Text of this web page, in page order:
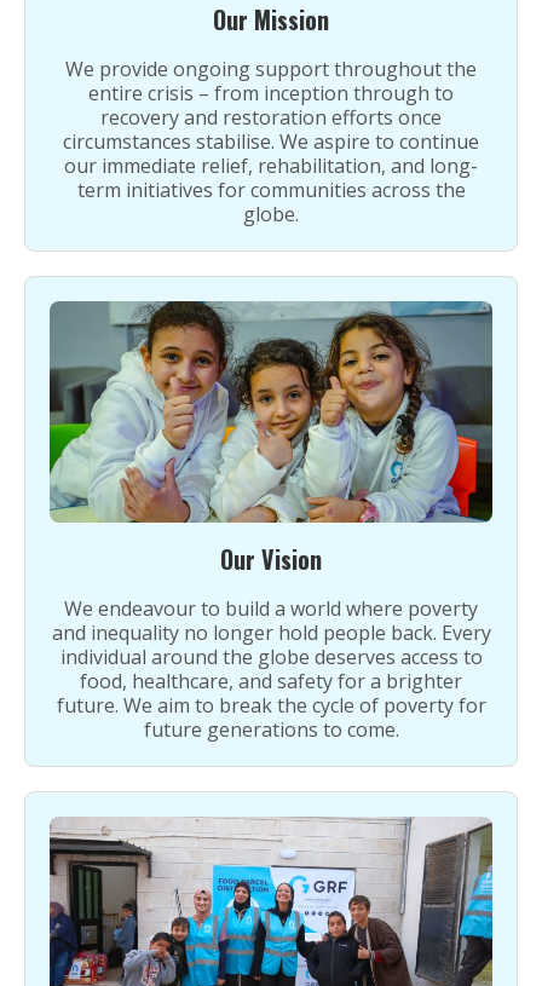
Our Mission
We provide ongoing support throughout the
entire crisis – from inception through to
recovery and restoration efforts once
circumstances stabilise. We aspire to continue
our immediate relief, rehabilitation, and long-
term initiatives for communities across the
globe.
Our Vision
We endeavour to build a world where poverty
and inequality no longer hold people back. Every
individual around the globe deserves access to
food, healthcare, and safety for a brighter
future. We aim to break the cycle of poverty for
future generations to come.